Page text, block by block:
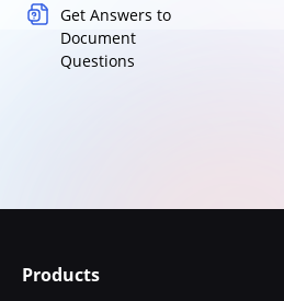
Get Answers to
Document
Questions
Products